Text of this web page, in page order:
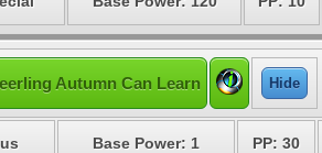
Autumn Can Learn Hide
Base Power: 1 PP: 30